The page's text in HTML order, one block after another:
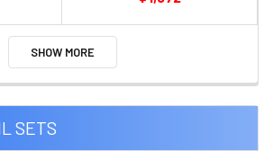
SHOW MORE
SETS